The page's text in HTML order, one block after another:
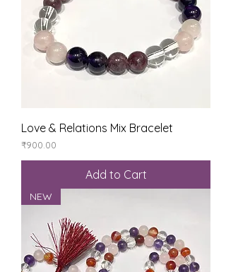
Love & Relations Mix Bracelet
Price
₹900.00
Add to Cart
NEW